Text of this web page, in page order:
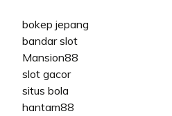
bokep jepang
bandar slot
Mansion88
slot gacor
situs bola
hantam88